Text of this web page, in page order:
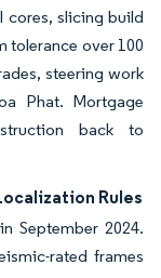
cores, slicing build
tolerance over 100
steering work
Phat. Mortgage
back to
Rules
September 2024.
rated frames